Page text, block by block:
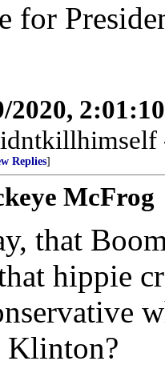
for
2020,
Replies]
McFrog
that
hippie
Klinton?